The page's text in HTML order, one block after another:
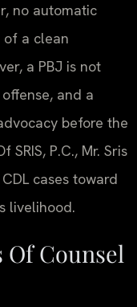
no automatic
of a clean
a PBJ is not
and a
before the
SRIS, P.C., Mr. Sris
cases toward
livelihood.
Counsel